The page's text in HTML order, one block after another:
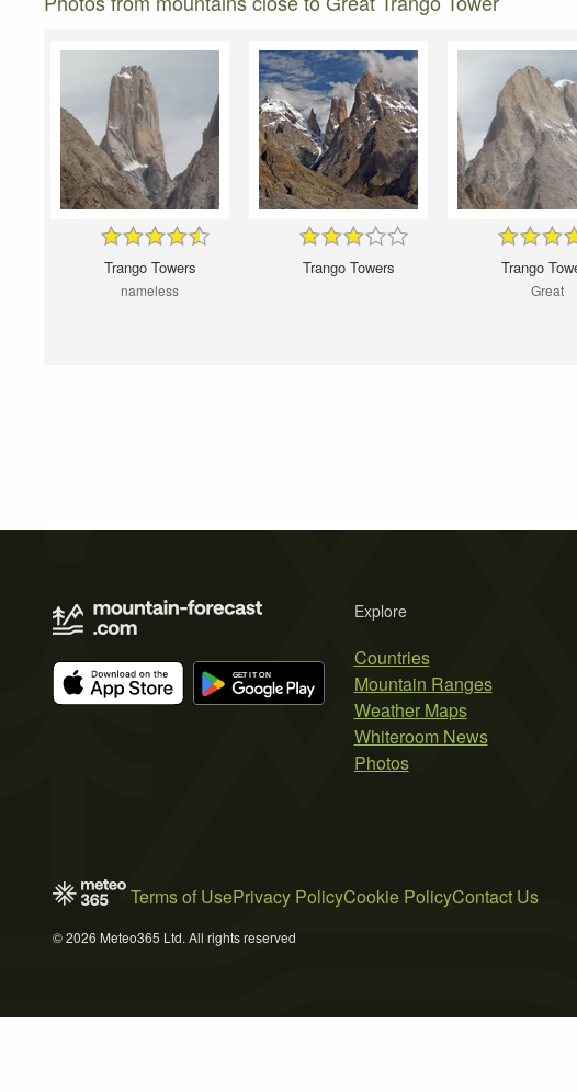
Trango Towers
nameless
Trango Towers Trango
Great
Explore
Countries
Mountain Ranges
Weather Maps
Whiteroom News
Photos
Terms of UsePrivacy PolicyCookie PolicyContact Us
© 2026 Meteo365 Ltd. All rights reserved